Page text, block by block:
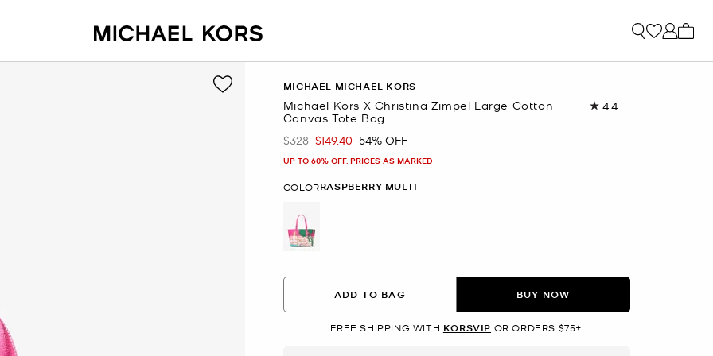
MICHAEL MICHAEL KORS
Michael Kors X Christina Zimpel Large Cotton
Canvas Tote Bag
4.4Read
Was
$328 Now
$149.40 54% OFF
UP TO 60% OFF. PRICES AS MARKED
COLORRASPBERRY MULTI
ADD TO BAG BUY NOW
FREE SHIPPING WITH KORSVIP OR ORDERS $75+